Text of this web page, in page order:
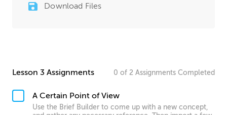
Download Files
Lesson 3 Assignments 0 of 2 Assignments Completed
A Certain Point of View
Use the Brief Builder to come up with a new concept,